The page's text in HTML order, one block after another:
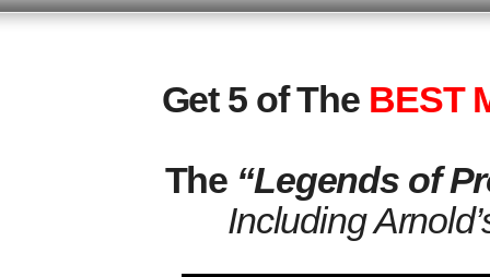
Get 5 of The BEST
The “Legends of
Including